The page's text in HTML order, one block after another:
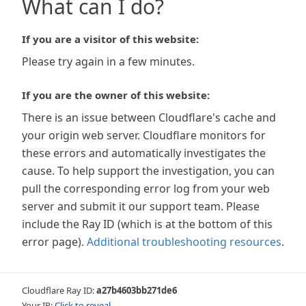
What can I do?
If you are a visitor of this website:
Please try again in a few minutes.
If you are the owner of this website:
There is an issue between Cloudflare's cache and
your origin web server. Cloudflare monitors for
these errors and automatically investigates the
cause. To help support the investigation, you can
pull the corresponding error log from your web
server and submit it our support team. Please
include the Ray ID (which is at the bottom of this
error page). Additional troubleshooting resources.
Cloudflare Ray ID:a27b4603bb271de6